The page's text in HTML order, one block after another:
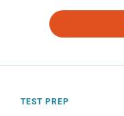
TEST PREP